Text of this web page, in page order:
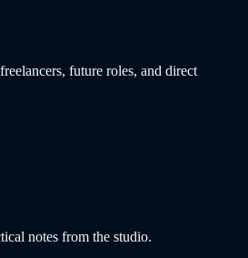
future roles, and direct
notes from the studio.